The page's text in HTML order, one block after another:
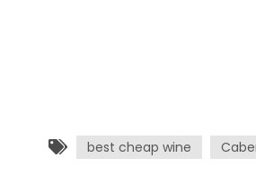
best cheap wine